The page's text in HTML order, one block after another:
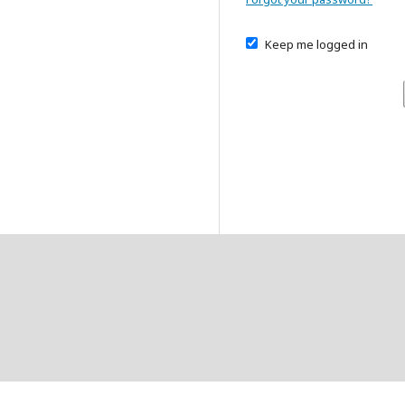
Keep me logged in